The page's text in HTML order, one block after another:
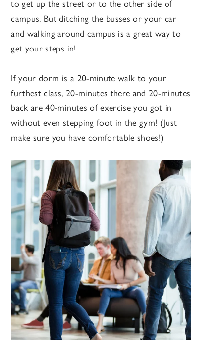
to get up the street or to the other side of
campus. But ditching the busses or your car
and walking around campus is a great way to
get your steps in!
If your dorm is a 20-minute walk to your
furthest class, 20-minutes there and 20-minutes
back are 40-minutes of exercise you got in
without even stepping foot in the gym! (Just
make sure you have comfortable shoes!)